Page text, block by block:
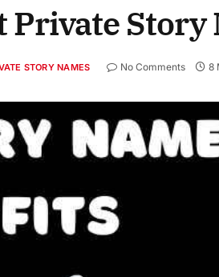
Story
STORY NAMES No Comments 8